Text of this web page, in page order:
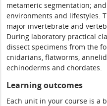
metameric segmentation;
environments and lifestyles.
major invertebrate and
During laboratory practical
dissect specimens from the
cnidarians, flatworms,
echinoderms and chordates.
Learning outcomes
Each unit in your course is a